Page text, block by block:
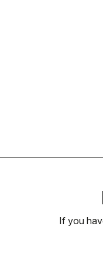
If you